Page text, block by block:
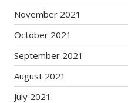
November 2021
October 2021
September 2021
August 2021
July 2021